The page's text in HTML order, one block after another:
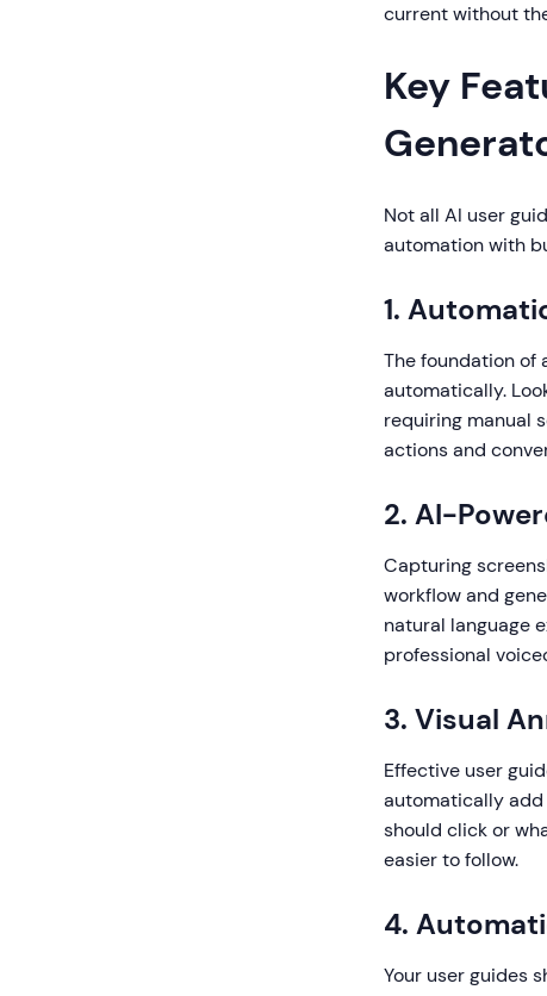
current without
Key
Not all AI user
automation with
1.
The foundation of
automatically.
requiring manual
actions and
2. AI-
Capturing
workflow and
natural language
professional
3. Visual
Effective user
automatically add
should click or
easier to follow.
4.
Your user guides